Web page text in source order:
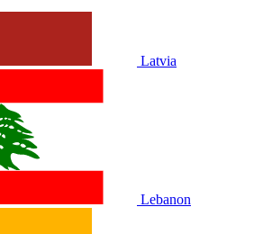
Latvia
Lebanon